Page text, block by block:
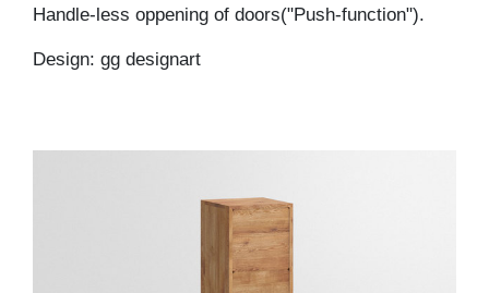
Handle-less oppening of doors("Push-function").
Design: gg designart